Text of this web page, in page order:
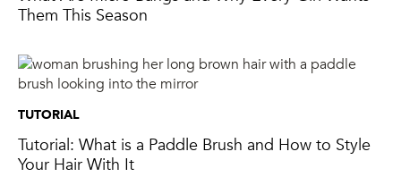
Them This Season
TUTORIAL
Tutorial: What is a Paddle Brush and How to Style
Your Hair With It